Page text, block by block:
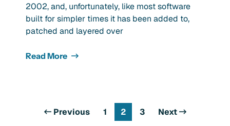
2002, and, unfortunately, like most software
built for simpler times it has been added to,
patched and layered over
Read More
Previous 1 2 3 Next